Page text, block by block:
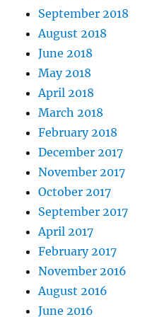
September 2018
August 2018
June 2018
May 2018
April 2018
March 2018
February 2018
December 2017
November 2017
October 2017
September 2017
April 2017
February 2017
November 2016
August 2016
June 2016